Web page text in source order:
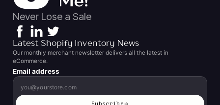
Never Lose a Sale
Latest Shopify Inventory News
Our monthly merchant newsletter delivers all the latest in
eCommerce.
Email address
Subscribe